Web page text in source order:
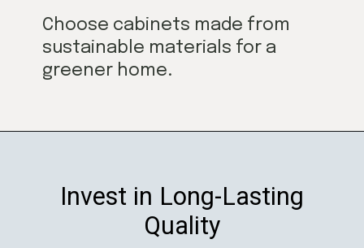
Choose cabinets made from
sustainable materials for a
greener home.
Invest in Long-Lasting
Quality